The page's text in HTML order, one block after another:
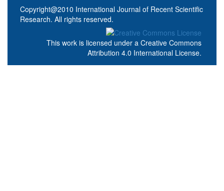
Copyright@2010 International Journal of Recent Scientific
Research. All rights reserved.
This work is licensed under a Creative Commons
Attribution 4.0 International License.